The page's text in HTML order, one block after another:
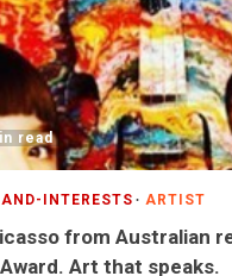
read
INTERESTS ARTIST
from Australian
Art that speaks.